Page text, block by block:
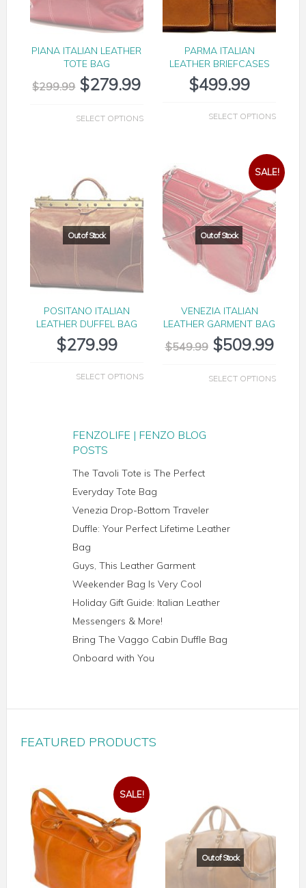
PIANA ITALIAN LEATHER
TOTE BAG
$299.99 $279.99
SELECT OPTIONS
PARMA ITALIAN
LEATHER BRIEFCASES
$499.99
SELECT OPTIONS
POSITANO ITALIAN
LEATHER DUFFEL BAG
$279.99
SELECT OPTIONS
SALE!
VENEZIA ITALIAN
LEATHER GARMENT BAG
$549.99 $509.99
SELECT OPTIONS
FENZOLIFE | FENZO BLOG
POSTS
The Tavoli Tote is The Perfect
Everyday Tote Bag
Venezia Drop-Bottom Traveler
Duffle: Your Perfect Lifetime Leather
Bag
Guys, This Leather Garment
Weekender Bag Is Very Cool
Holiday Gift Guide: Italian Leather
Messengers & More!
Bring The Vaggo Cabin Duffle Bag
Onboard with You
FEATURED PRODUCTS
SALE!